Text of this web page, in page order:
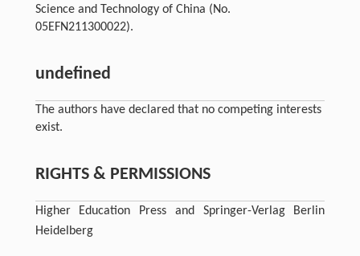
Science and Technology of China (No.
05EFN211300022).
undefined
The authors have declared that no competing interests
exist.
RIGHTS & PERMISSIONS
Higher Education Press and Springer-Verlag Berlin
Heidelberg